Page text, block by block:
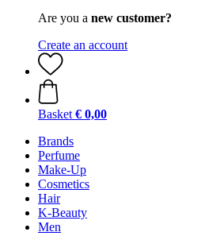
Are you a new customer?
Create an account
Basket € 0,00
Brands
Perfume
Make-Up
Cosmetics
Hair
K-Beauty
Men